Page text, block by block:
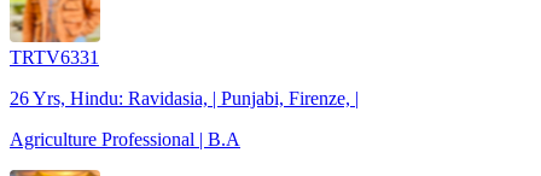
TRTV6331
26 Yrs, Hindu: Ravidasia, | Punjabi, Firenze, |
Agriculture Professional | B.A